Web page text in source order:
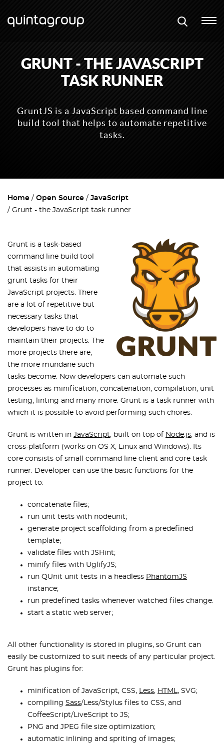
GRUNT - THE JAVASCRIPT
TASK RUNNER
GruntJS is a JavaScript based command line
build tool that helps to automate repetitive
tasks.
Home Open Source
JavaScript
Grunt - the JavaScript task runner
Grunt is a task-based
command line build tool
that assists in automating
grunt tasks for their
JavaScript projects. There
are a lot of repetitive but
necessary tasks that
developers have to do to
maintain their projects. The
more projects there are,
the more mundane such
tasks become. Now developers can automate such
processes as minification, concatenation, compilation, unit
testing, linting and many more. Grunt is a task runner with
which it is possible to avoid performing such chores.
Grunt is written in JavaScript, built on top of Node.js, and is
cross-platform (works on OS X, Linux and Windows). Its
core consists of small command line client and core task
runner. Developer can use the basic functions for the
project to:
concatenate files;
run unit tests with nodeunit;
generate project scaffolding from a predefined
template;
validate files with JSHint;
minify files with UglifyJS;
run QUnit unit tests in a headless PhantomJS
instance;
run predefined tasks whenever watched files change.
start a static web server;
All other functionality is stored in plugins, so Grunt can
easily be customized to suit needs of any particular project.
Grunt has plugins for:
minification of JavaScript, CSS, Less, HTML, SVG;
compiling Sass/Less/Stylus files to CSS, and
CoffeeScript/LiveScript to JS;
PNG and JPEG file size optimization;
automatic inlining and spriting of images;